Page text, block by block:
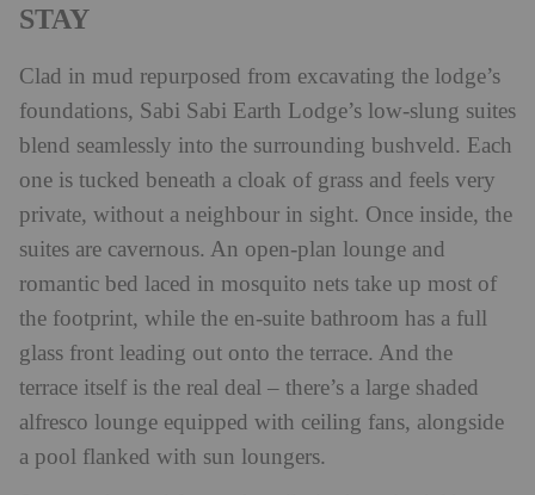
STAY
Clad in mud repurposed from excavating the lodge’s
foundations, Sabi Sabi Earth Lodge’s low-slung suites
blend seamlessly into the surrounding bushveld. Each
one is tucked beneath a cloak of grass and feels very
private, without a neighbour in sight. Once inside, the
suites are cavernous. An open-plan lounge and
romantic bed laced in mosquito nets take up most of
the footprint, while the en-suite bathroom has a full
glass front leading out onto the terrace. And the
terrace itself is the real deal – there’s a large shaded
alfresco lounge equipped with ceiling fans, alongside
a pool flanked with sun loungers.